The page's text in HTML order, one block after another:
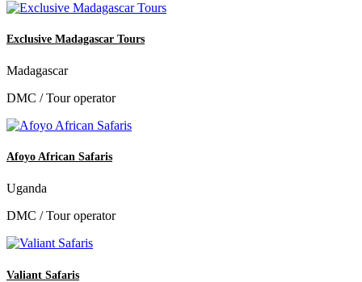
Exclusive Madagascar Tours
Madagascar
DMC / Tour operator
Afoyo African Safaris
Uganda
DMC / Tour operator
Valiant Safaris